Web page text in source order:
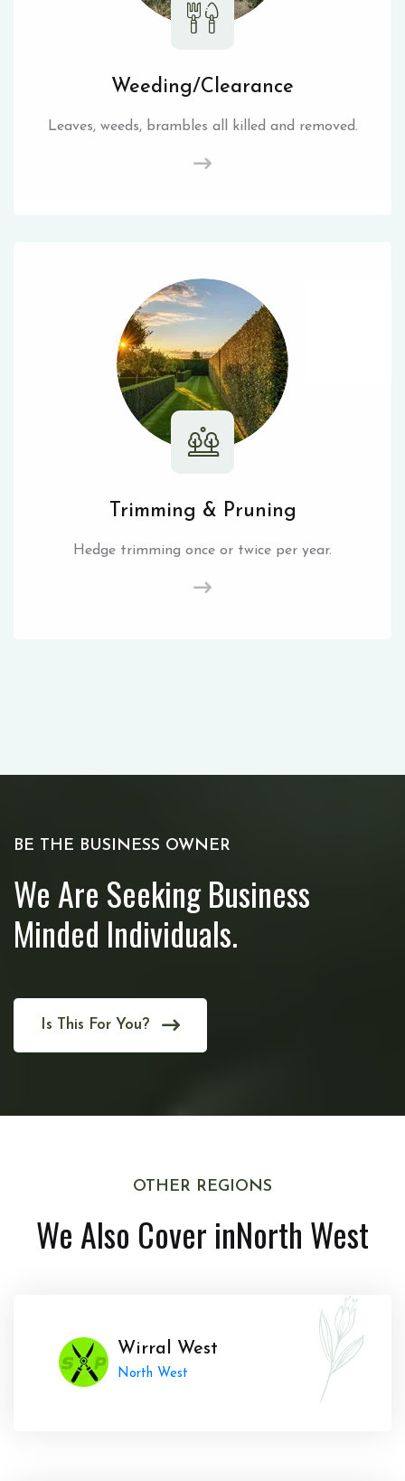
Weeding/Clearance
Leaves, weeds, brambles all killed and removed.
Trimming & Pruning
Hedge trimming once or twice per year.
BE THE BUSINESS OWNER
We Are Seeking Business
Minded Individuals.
Is This For You?
OTHER REGIONS
We Also Cover inNorth West
Wirral West
North West